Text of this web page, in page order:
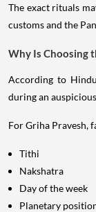
The exact rituals
customs and the
Why Is Choosing
According to
during an
For Griha Pravesh,
Tithi
Nakshatra
Day of the week
Planetary